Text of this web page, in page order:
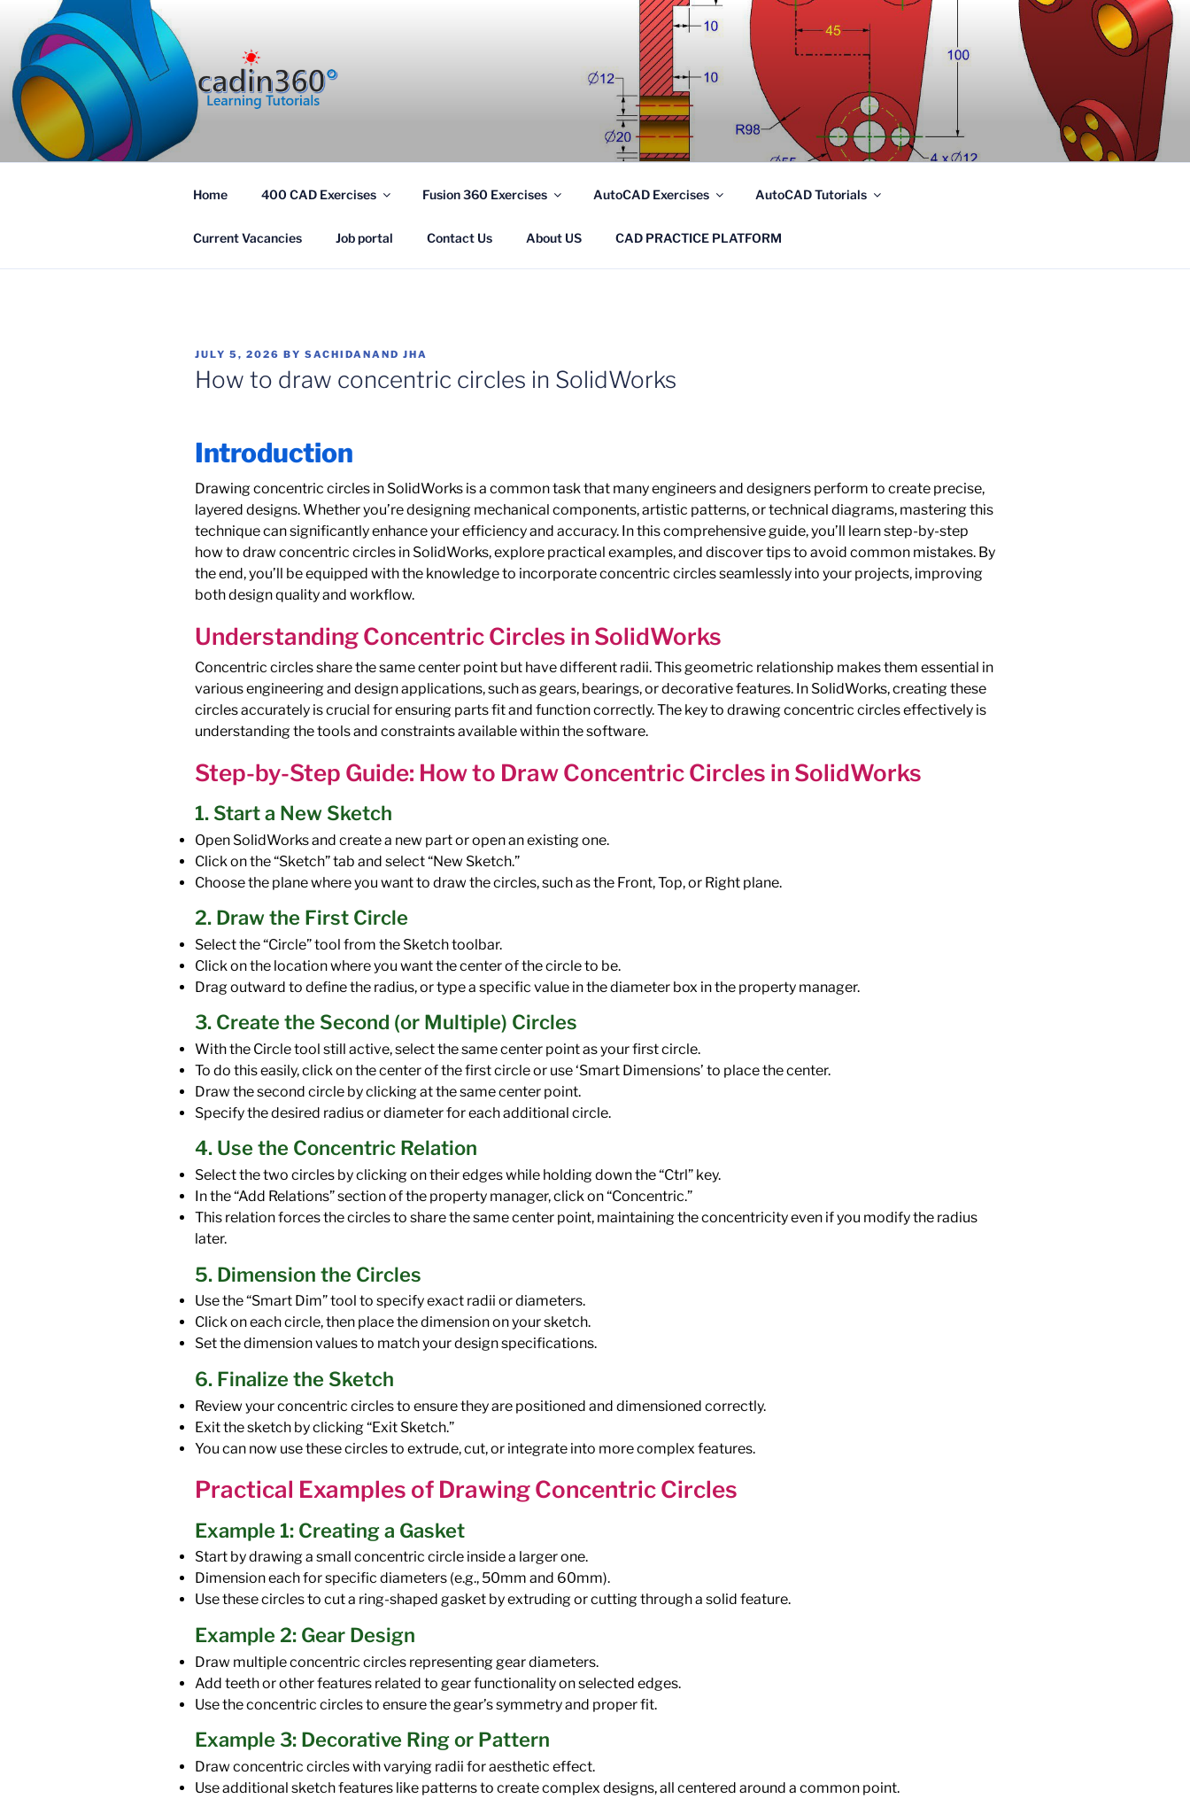
content
CAD Exercises by CADIN360
Home 400 CAD Exercises Fusion 360 Exercises AutoCAD Exercises AutoCAD Tutorials
Current Vacancies Job portal Contact Us About US CAD PRACTICE PLATFORM
POSTED
ON
JULY 5, 2026 BY SACHIDANAND JHA
How to draw concentric circles in SolidWorks
Introduction
Drawing concentric circles in SolidWorks is a common task that many engineers and designers perform to create precise,
layered designs. Whether you’re designing mechanical components, artistic patterns, or technical diagrams, mastering this
technique can significantly enhance your efficiency and accuracy. In this comprehensive guide, you’ll learn step-by-step
how to draw concentric circles in SolidWorks, explore practical examples, and discover tips to avoid common mistakes. By
the end, you’ll be equipped with the knowledge to incorporate concentric circles seamlessly into your projects, improving
both design quality and workflow.
Understanding Concentric Circles in SolidWorks
Concentric circles share the same center point but have different radii. This geometric relationship makes them essential in
various engineering and design applications, such as gears, bearings, or decorative features. In SolidWorks, creating these
circles accurately is crucial for ensuring parts fit and function correctly. The key to drawing concentric circles effectively is
understanding the tools and constraints available within the software.
Step-by-Step Guide: How to Draw Concentric Circles in SolidWorks
1. Start a New Sketch
Open SolidWorks and create a new part or open an existing one.
Click on the “Sketch” tab and select “New Sketch.”
Choose the plane where you want to draw the circles, such as the Front, Top, or Right plane.
2. Draw the First Circle
Select the “Circle” tool from the Sketch toolbar.
Click on the location where you want the center of the circle to be.
Drag outward to define the radius, or type a specific value in the diameter box in the property manager.
3. Create the Second (or Multiple) Circles
With the Circle tool still active, select the same center point as your first circle.
To do this easily, click on the center of the first circle or use ‘Smart Dimensions’ to place the center.
Draw the second circle by clicking at the same center point.
Specify the desired radius or diameter for each additional circle.
4. Use the Concentric Relation
Select the two circles by clicking on their edges while holding down the “Ctrl” key.
In the “Add Relations” section of the property manager, click on “Concentric.”
This relation forces the circles to share the same center point, maintaining the concentricity even if you modify the radius
later.
5. Dimension the Circles
Use the “Smart Dim” tool to specify exact radii or diameters.
Click on each circle, then place the dimension on your sketch.
Set the dimension values to match your design specifications.
6. Finalize the Sketch
Review your concentric circles to ensure they are positioned and dimensioned correctly.
Exit the sketch by clicking “Exit Sketch.”
You can now use these circles to extrude, cut, or integrate into more complex features.
Practical Examples of Drawing Concentric Circles
Example 1: Creating a Gasket
Start by drawing a small concentric circle inside a larger one.
Dimension each for specific diameters (e.g., 50mm and 60mm).
Use these circles to cut a ring-shaped gasket by extruding or cutting through a solid feature.
Example 2: Gear Design
Draw multiple concentric circles representing gear diameters.
Add teeth or other features related to gear functionality on selected edges.
Use the concentric circles to ensure the gear’s symmetry and proper fit.
Example 3: Decorative Ring or Pattern
Draw concentric circles with varying radii for aesthetic effect.
Use additional sketch features like patterns to create complex designs, all centered around a common point.